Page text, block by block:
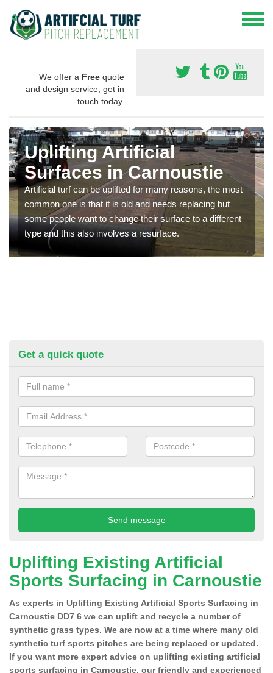
We offer a Free quote
and design service, get in
touch today.
Uplifting Artificial
Surfaces in Carnoustie
Artificial turf can be uplifted for many reasons, the most
common one is that it is old and needs replacing but
some people want to change their surface to a different
type and this also involves a resurface.
Get a quick quote
Uplifting Existing Artificial
Sports Surfacing in Carnoustie
As experts in Uplifting Existing Artificial Sports Surfacing in
Carnoustie DD7 6 we can uplift and recycle a number of
synthetic grass types. We are now at a time where many old
synthetic turf sports pitches are being replaced or updated.
If you want more expert advice on uplifting existing artificial
sports surfacing in Carnoustie, our friendly and experienced